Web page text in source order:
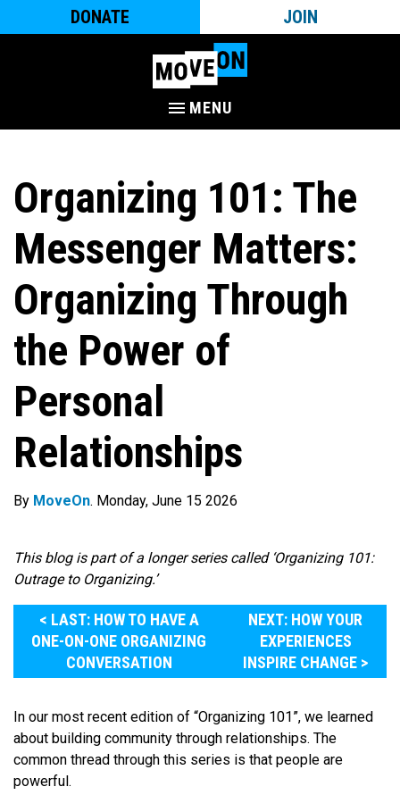
DONATE JOIN
MENU
Organizing 101: The
Messenger Matters:
Organizing Through
the Power of
Personal
Relationships
By MoveOn. Monday, June 15 2026
This blog is part of a longer series called ‘Organizing 101:
Outrage to Organizing.’
< LAST: HOW TO HAVE A
ONE-ON-ONE ORGANIZING
CONVERSATION
NEXT: HOW YOUR
EXPERIENCES
INSPIRE CHANGE >
In our most recent edition of “Organizing 101”, we learned
about building community through relationships. The
common thread through this series is that people are
powerful.